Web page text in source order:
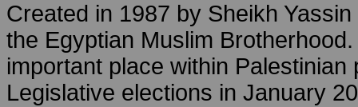
Created in 1987 by Sheikh
the Egyptian Muslim
important place within
Legislative elections in January